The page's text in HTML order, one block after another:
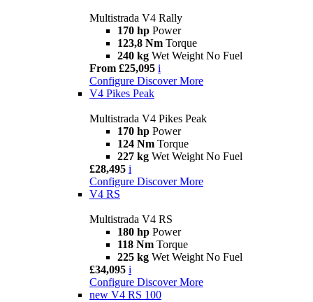
Multistrada V4 Rally
170 hp Power
123,8 Nm Torque
240 kg Wet Weight No Fuel
From £25,095 i
Configure Discover More
V4 Pikes Peak
Multistrada V4 Pikes Peak
170 hp Power
124 Nm Torque
227 kg Wet Weight No Fuel
£28,495 i
Configure Discover More
V4 RS
Multistrada V4 RS
180 hp Power
118 Nm Torque
225 kg Wet Weight No Fuel
£34,095 i
Configure Discover More
new V4 RS 100